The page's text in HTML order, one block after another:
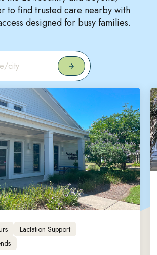
to find trusted care nearby with
designed for busy families.
Lactation Support